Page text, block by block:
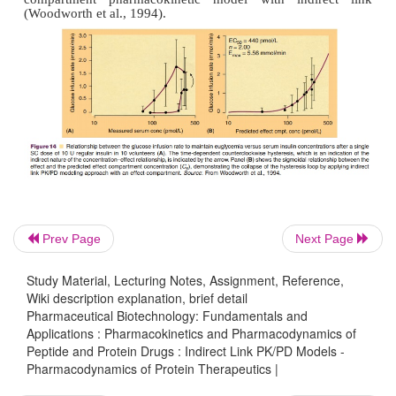
distribution as the reason for the delay of the
distribution clearance to the effect compart-
interpreted differently, including other reasons of
as transduction processes and secondary post
Prev Page Next Page
Study Material, Lecturing Notes, Assignment, Reference,
Wiki description explanation, brief detail
Pharmaceutical Biotechnology: Fundamentals and
Applications : Pharmacokinetics and Pharmacodynamics of
Peptide and Protein Drugs : Indirect Link PK/PD Models -
Pharmacodynamics of Protein Therapeutics |